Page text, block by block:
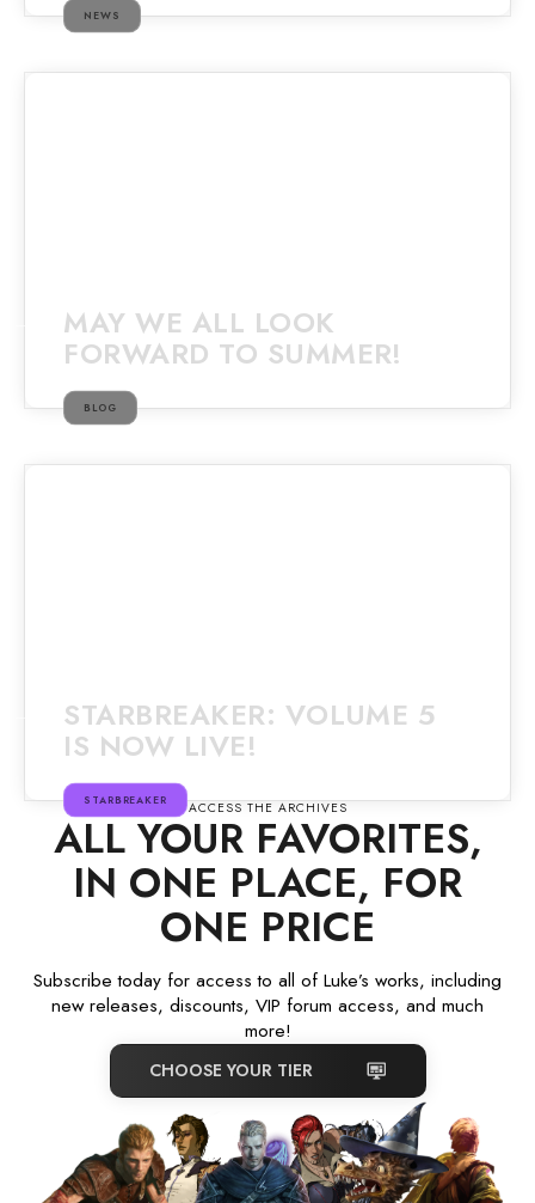
NEWS
MAY WE ALL LOOK
FORWARD TO SUMMER!
BLOG
STARBREAKER: VOLUME 5
IS NOW LIVE!
STARBREAKER ACCESS THE ARCHIVES
ALL YOUR FAVORITES,
IN ONE PLACE, FOR
ONE PRICE
Subscribe today for access to all of Luke’s works, including
new releases, discounts, VIP forum access, and much
more!
CHOOSE YOUR TIER